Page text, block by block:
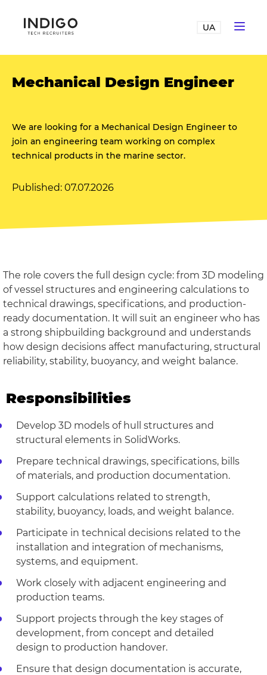
UA
Mechanical Design Engineer
We are looking for a Mechanical Design Engineer to
join an engineering team working on complex
technical products in the marine sector.
Published: 07.07.2026
The role covers the full design cycle: from 3D modeling
of vessel structures and engineering calculations to
technical drawings, specifications, and production-
ready documentation. It will suit an engineer who has
a strong shipbuilding background and understands
how design decisions affect manufacturing, structural
reliability, stability, buoyancy, and weight balance.
Responsibilities
Develop 3D models of hull structures and
structural elements in SolidWorks.
Prepare technical drawings, specifications, bills
of materials, and production documentation.
Support calculations related to strength,
stability, buoyancy, loads, and weight balance.
Participate in technical decisions related to the
installation and integration of mechanisms,
systems, and equipment.
Work closely with adjacent engineering and
production teams.
Support projects through the key stages of
development, from concept and detailed
design to production handover.
Ensure that design documentation is accurate,